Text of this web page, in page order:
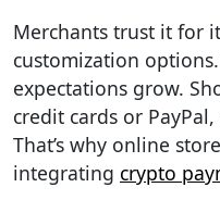
Merchants trust it for
customization
expectations grow.
credit cards or
That’s why online
integrating crypto